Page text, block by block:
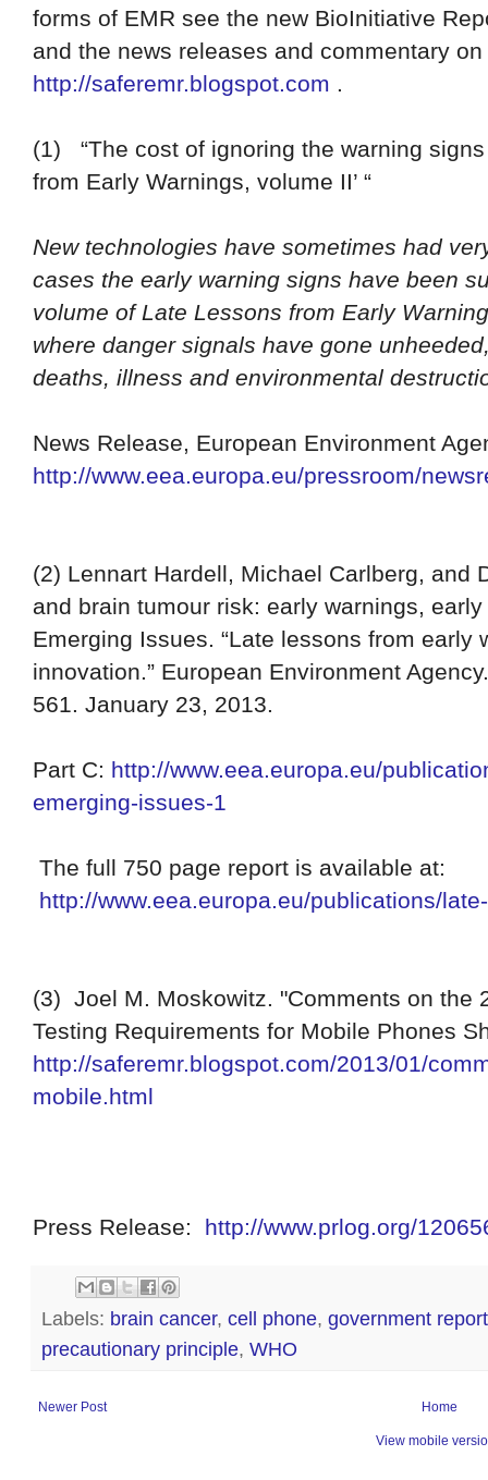
forms of EMR see the new BioInitiative
and the news releases and commentary on
http://saferemr.blogspot.com .
(1)
“The cost of ignoring the warning
from Early Warnings, volume II’ “
New technologies have sometimes had
cases the early warning signs have been
volume of Late Lessons from Early
where danger signals have gone
deaths, illness and environmental
News Release, European Environment
http://www.eea.europa.eu/pressroom/
(2) Lennart Hardell, Michael Carlberg, and
and brain tumour risk: early warnings,
Emerging Issues. “Late lessons from early
innovation.” European Environment
561. January 23, 2013.
Part C: http://www.eea.europa.eu/
emerging-issues-1
The full 750 page report is available at:
http://www.eea.europa.eu/publications/
(3) Joel M. Moskowitz. "Comments on the
Testing Requirements for Mobile Phones
http://saferemr.blogspot.com/2013/01/
mobile.html
Press Release: http://www.prlog.org/
Labels: brain cancer, cell phone, government report
precautionary principle, WHO
Newer Post Home
View mobile